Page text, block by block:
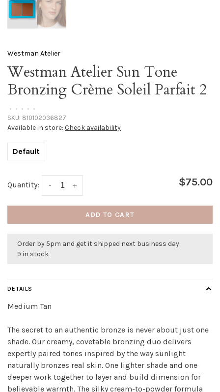
Westman Atelier
Westman Atelier Sun Tone
Bronzing Crème Soleil Parfait 2
• • • • •
SKU: 810102036827
Available in store: Check availability
Default
Quantity: +
- $75.00
ADD TO CART
Order by 5pm and get it shipped next business day.
9 in stock
DETAILS
Medium Tan
The secret to an authentic bronze is never about just one
shade. Our creamy, covetable bronzing duo delivers
expertly paired tones inspired by the way sunlight
naturally bronzes real skin. One lighter shade and one
deeper work together to layer and build dimension for
believable warmth. The silky cream-to-powder formula